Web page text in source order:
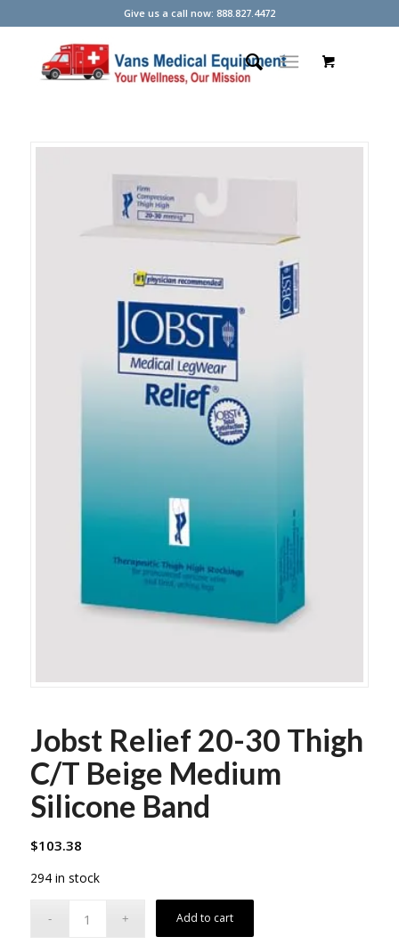
Give us a call now: 888.827.4472
Jobst Relief 20-30 Thigh
C/T Beige Medium
Silicone Band
$103.38
294 in stock
Add to cart